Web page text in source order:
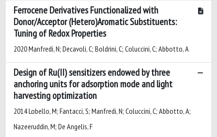
Ferrocene Derivatives Functionalized with
Donor/Acceptor (Hetero)Aromatic Substituents:
Tuning of Redox Properties
2020 Manfredi, N; Decavoli, C; Boldrini, C; Coluccini, C; Abbotto, A
Design of Ru(II) sensitizers endowed by three
anchoring units for adsorption mode and light
harvesting optimization
2014 Lobello, M; Fantacci, S; Manfredi, N; Coluccini, C; Abbotto, A;
Nazeeruddin, M; De Angelis, F